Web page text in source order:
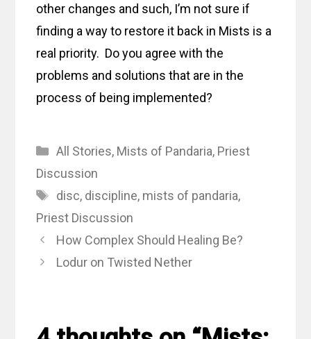
other changes and such, I’m not sure if
finding a way to restore it back in Mists is a
real priority. Do you agree with the
problems and solutions that are in the
process of being implemented?
Categories
All Stories, Mists of Pandaria, Priest
Discussion
Tags
disc, discipline, mists of pandaria,
Priest Discussion
How Complex Should Healing Be?
Lodur on Twisted Nether